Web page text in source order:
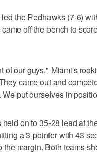
the Redhawks (7-6)
off the bench to
of our guys," Miami's
came out and
put ourselves in
on to 35-28 lead at
a 3-pointer with 43
the margin. Both teams